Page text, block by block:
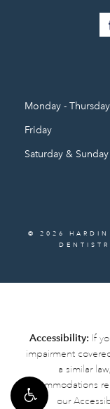
Monday - Thursday
Friday
Saturday & Sunday
© 2026 HARDIN
Accessibility: If
impairment
a similar
accommodations
our